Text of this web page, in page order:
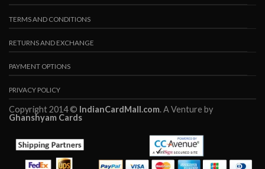
TERMS AND CONDITIONS
RETURNS AND EXCHANGE
PAYMENT OPTIONS
PRIVACY POLICY
Copyright 2014 © IndianCardMall.com. A Venture by
Ghanshyam Cards